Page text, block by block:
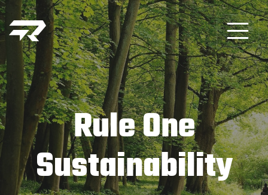
Rule One
Sustainability